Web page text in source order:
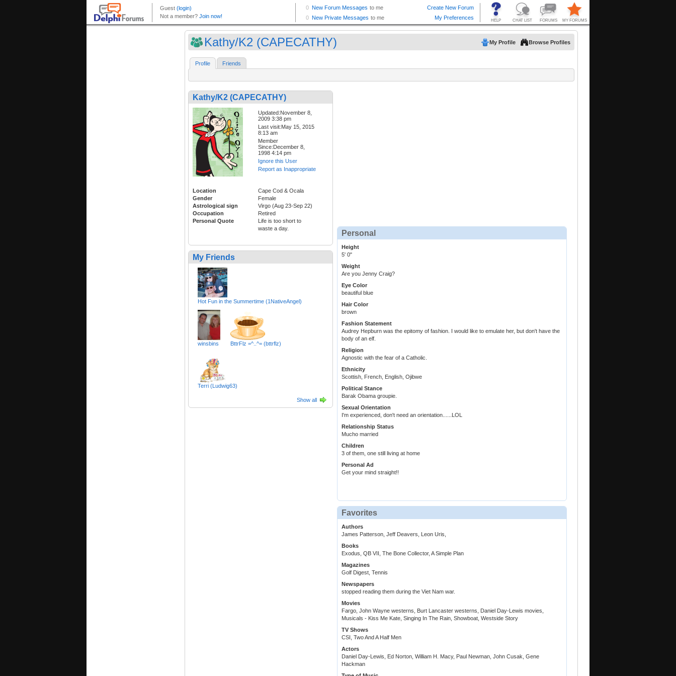
Kathy/K2 (CAPECATHY) My Profile Browse Profiles
Profile Friends
Kathy/K2 (CAPECATHY)
Updated:November 8,
2009 3:38 pm
Last visit:May 15, 2015
8:13 am
Member
Since:December 8,
1998 4:14 pm
Ignore this User
Report as Inappropriate
Location
Cape Cod & Ocala
Gender
Female
Astrological sign
Virgo (Aug 23-Sep 22)
Occupation
Retired
Personal Quote
Life is too short to
waste a day.
My Friends
Hot Fun in the Summertime (1NativeAngel)
winsbins BttrFlz =^..^= (bttrflz)
Terri (Ludwig63)
Show all
Personal
Height
5' 0"
Weight
Are you Jenny Craig?
Eye Color
beautiful blue
Hair Color
brown
Fashion Statement
Audrey Hepburn was the epitomy of fashion. I would like to emulate her, but don't have the
body of an elf.
Religion
Agnostic with the fear of a Catholic.
Ethnicity
Scottish, French, English, Ojibwe
Political Stance
Barak Obama groupie.
Sexual Orientation
I'm experienced, don't need an orientation......LOL
Relationship Status
Mucho married
Children
3 of them, one still living at home
Personal Ad
Get your mind straight!!
Favorites
Authors
James Patterson, Jeff Deavers, Leon Uris,
Books
Exodus, QB VII, The Bone Collector, A Simple Plan
Magazines
Golf Digest, Tennis
Newspapers
stopped reading them during the Viet Nam war.
Movies
Fargo, John Wayne westerns, Burt Lancaster westerns, Daniel Day-Lewis movies,
Musicals - Kiss Me Kate, Singing In The Rain, Showboat, Westside Story
TV Shows
CSI, Two And A Half Men
Actors
Daniel Day-Lewis, Ed Norton, William H. Macy, Paul Newman, John Cusak, Gene
Hackman